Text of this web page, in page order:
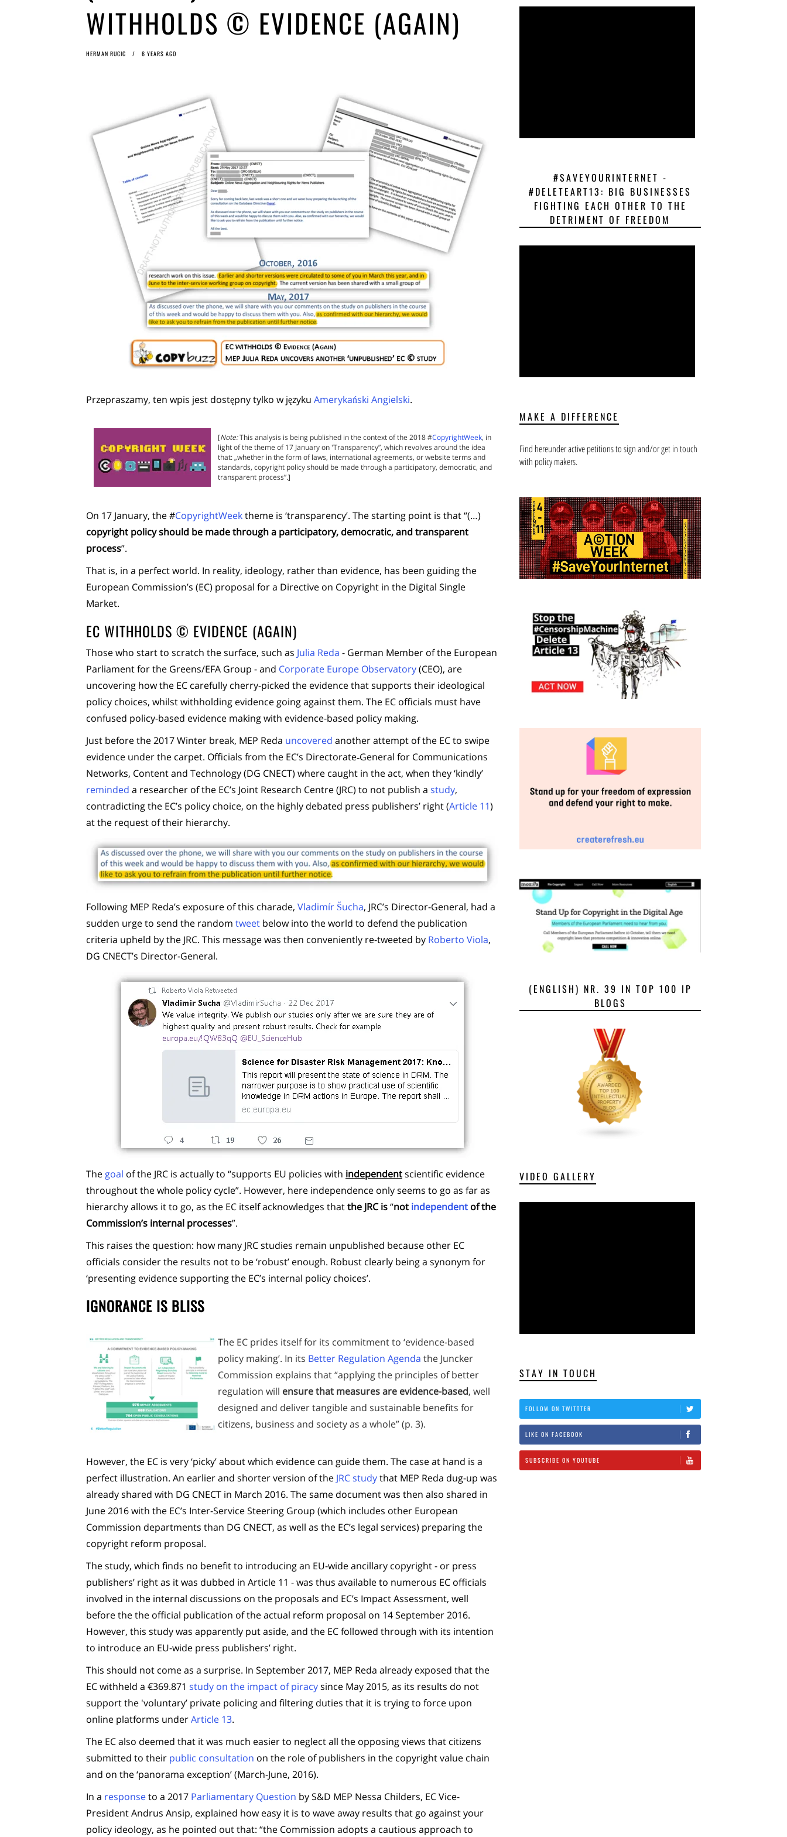
WITHHOLDS © EVIDENCE (AGAIN)
HERMAN RUCIC 6 YEARS AGO
Przepraszamy, ten wpis jest dostępny tylko w języku Amerykański Angielski.
[Note:This analysis is being published in the context of the 2018 #CopyrightWeek, in
light of the theme of 17 January on 'Transparency”, which revolves around the idea
that: „whether in the form of laws, international agreements, or website terms and
standards, copyright policy should be made through a participatory, democratic, and
transparent process”.]
On 17 January, the #CopyrightWeektheme is ‘transparency’. The starting point is that “(…)
copyright policy should be made through a participatory, democratic, and transparent
process”.
That is, in a perfect world. In reality, ideology, rather than evidence, has been guiding the
European Commission’s (EC) proposal for a Directive on Copyright in the Digital Single
Market.
EC WITHHOLDS © EVIDENCE (AGAIN)
Those who start to scratch the surface, such as Julia Reda - German Member of the European
Parliament for the Greens/EFA Group - and Corporate Europe Observatory(CEO), are
uncovering how the EC carefully cherry-picked the evidence that supports their ideological
policy choices, whilst withholding evidence going against them. The EC officials must have
confused policy-based evidence making with evidence-based policy making.
Just before the 2017 Winter break, MEP Reda uncovered another attempt of the EC to swipe
evidence under the carpet. Officials from the EC’s Directorate‑General for Communications
Networks, Content and Technology (DG CNECT) where caught in the act, when they ‘kindly’
reminded a researcher of the EC’s Joint Research Centre (JRC) to not publish a study,
contradicting the EC’s policy choice, on the highly debated press publishers’ right (Article 11)
at the request of their hierarchy.
Following MEP Reda’s exposure of this charade, Vladimír Šucha, JRC’s Director-General, had a
sudden urge to send the random tweet below into the world to defend the publication
criteria upheld by the JRC. This message was then conveniently re-tweeted by Roberto Viola,
DG CNECT’s Director-General.
The goal of the JRC is actually to “supports EU policies with independentscientific evidence
throughout the whole policy cycle”. However, here independence only seems to go as far as
hierarchy allows it to go, as the EC itself acknowledges thatthe JRC is“not independent of the
Commission’s internal processes”.
This raises the question: how many JRC studies remain unpublished because other EC
officials consider the results not to be ‘robust’ enough. Robust clearly being a synonym for
‘presenting evidence supporting the EC’s internal policy choices’.
IGNORANCE IS BLISS
The EC prides itself for its commitment to ‘evidence-based
policy making’. In its Better Regulation Agenda the Juncker
Commission explains that “applying the principles of better
regulation will ensure that measures are evidence-based, well
designed and deliver tangible and sustainable benefits for
citizens, business and society as a whole” (p. 3).
However, the EC is very ‘picky’ about which evidence can guide them. The case at hand is a
perfect illustration. An earlier and shorter version of the JRC studythat MEP Reda dug-up was
already shared with DG CNECT in March 2016. The same document was then also shared in
June 2016 with the EC’s Inter-Service Steering Group (which includes other European
Commission departments than DG CNECT, as well as the EC’s legal services) preparing the
copyright reform proposal.
The study, which finds no benefit to introducing an EU-wide ancillary copyright - or press
publishers’ right as it was dubbed in Article 11 - was thus available to numerous EC officials
involved in the internal discussions on the proposals and EC’s Impact Assessment, well
before the the official publication of the actual reform proposal on 14 September 2016.
However, this study was apparently put aside, and the EC followed through with its intention
to introduce an EU-wide press publishers’ right.
This should not come as a surprise. In September 2017, MEP Reda already exposed that the
EC withheld a €369.871 study on the impact of piracysince May 2015, as its results do not
support the 'voluntary’ private policing and filtering duties that it is trying to force upon
online platforms underArticle 13.
The EC also deemed that it was much easier to neglect all the opposing views that citizens
submitted to their public consultation on the role of publishers in the copyright value chain
and on the ‘panorama exception’ (March-June, 2016).
In a responseto a 2017 Parliamentary Question by S&D MEP Nessa Childers, EC Vice-
President Andrus Ansip, explained how easy it is to wave away results that go against your
policy ideology, as he pointed out that: “the Commission adopts a cautious approach to
#SAVEYOURINTERNET -
#DELETEART13: BIG BUSINESSES
FIGHTING EACH OTHER TO THE
DETRIMENT OF FREEDOM
MAKE A DIFFERENCE
Find hereunder active petitions to sign and/or get in touch
with policy makers.
(ENGLISH) NR. 39 IN TOP 100 IP
BLOGS
VIDEO GALLERY
STAY IN TOUCH
FOLLOW ON TWITTTER
LIKE ON FACEBOOK
SUBSCRIBE ON YOUTUBE